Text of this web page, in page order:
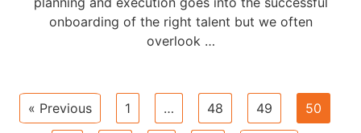
onboarding of the right talent but we often
overlook …
« Previous 1 … 48 49 50